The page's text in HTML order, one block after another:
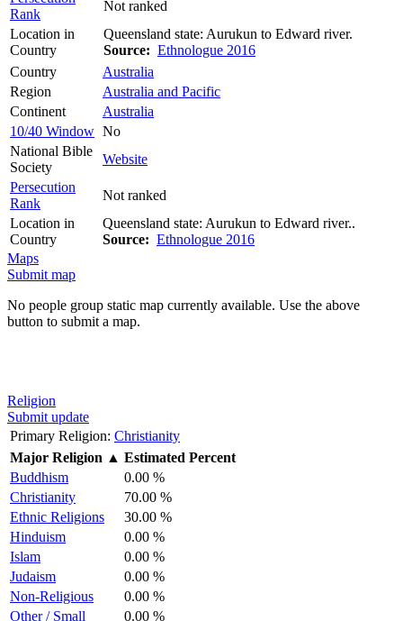
Rank
Not ranked
Location in
Country
Queensland state: Aurukun to Edward river.
Source: Ethnologue 2016
Country
Australia
Region
Australia and Pacific
Continent
Australia
10/40 Window No
National Bible
Society
Website
Persecution
Rank
Not ranked
Location in
Country
Queensland state: Aurukun to Edward river..
Source: Ethnologue 2016
Maps
Submit map
No people group static map currently available. Use the above
button to submit a map.
Religion
Submit update
Primary Religion: Christianity
Major Religion ▲ Estimated Percent
Buddhism
0.00 %
Christianity
70.00 %
Ethnic Religions
30.00 %
Hinduism
0.00 %
Islam
0.00 %
Judaism
0.00 %
Non-Religious
0.00 %
Other / Small
0.00 %